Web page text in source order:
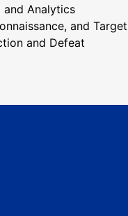
and Analytics
and
and Defeat